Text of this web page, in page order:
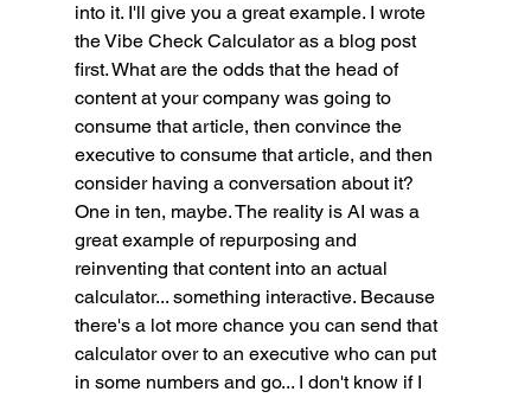
into it. I'll give you a great example. I wrote
the Vibe Check Calculator as a blog post
first. What are the odds that the head of
content at your company was going to
consume that article, then convince the
executive to consume that article, and then
consider having a conversation about it?
One in ten, maybe. The reality is AI was a
great example of repurposing and
reinventing that content into an actual
calculator... something interactive. Because
there's a lot more chance you can send that
calculator over to an executive who can put
in some numbers and go... I don't know if I